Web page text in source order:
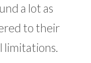
a lot as
to their
limitations.